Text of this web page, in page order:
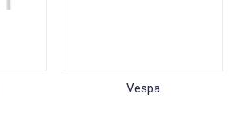
Vespa